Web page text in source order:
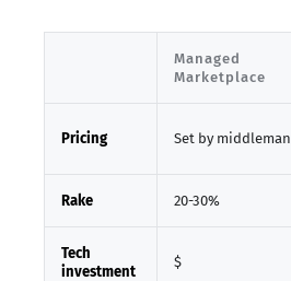
Managed
Marketplace
Pricing Set by middleman
Rake 20-30%
Tech
investment
$